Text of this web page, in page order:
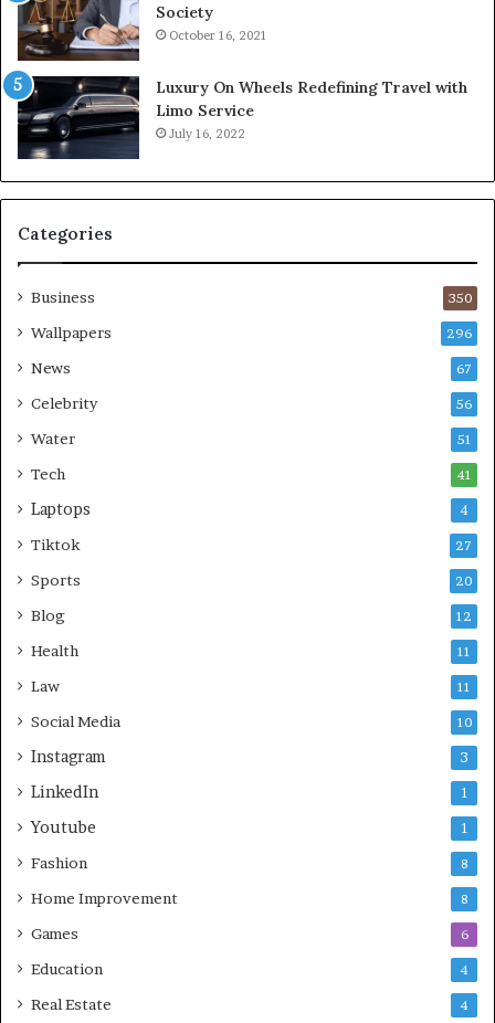
Society
October 16, 2021
Luxury On Wheels Redefining Travel with
Limo Service
July 16, 2022
Categories
Business 350
Wallpapers 296
News 67
Celebrity 56
Water 51
Tech 41
Laptops 4
Tiktok 27
Sports 20
Blog 12
Health 11
Law 11
Social Media 10
Instagram 3
LinkedIn 1
Youtube 1
Fashion 8
Home Improvement 8
Games 6
Education 4
Real Estate 4